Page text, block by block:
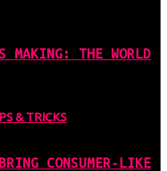
MAKING: THE WORLD
& TRICKS
CONSUMER-LIKE